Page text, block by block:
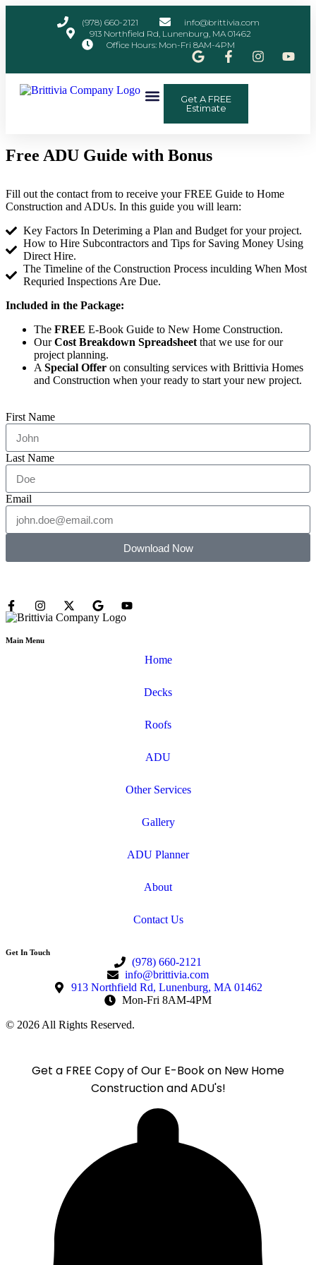
(978) 660-2121
info@brittivia.com
913 Northfield Rd, Lunenburg, MA 01462
Office Hours: Mon-Fri 8AM-4PM
Get A FREE
Estimate
Free ADU Guide with Bonus
Fill out the contact from to receive your FREE Guide to Home
Construction and ADUs. In this guide you will learn:
Key Factors In Deteriming a Plan and Budget for your project.
How to Hire Subcontractors and Tips for Saving Money Using
Direct Hire.
The Timeline of the Construction Process inculding When Most
Requried Inspections Are Due.
Included in the Package:
The FREE E-Book Guide to New Home Construction.
OurCost Breakdown Spreadsheet that we use for our
project planning.
A Special Offer on consulting services with Brittivia Homes
and Construction when your ready to start your new project.
First Name
Last Name
Email
Download Now
Main Menu
Home
Decks
Roofs
ADU
Other Services
Gallery
ADU Planner
About
Contact Us
Get In Touch
(978) 660-2121
info@brittivia.com
913 Northfield Rd, Lunenburg, MA 01462
Mon-Fri 8AM-4PM
© 2026 All Rights Reserved.
Get a FREE Copy of Our E-Book on New Home
Construction and ADU's!